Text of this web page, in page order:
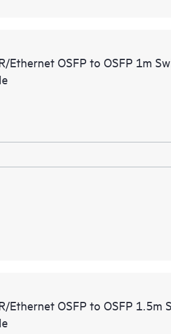
Ethernet OSFP to OSFP 1m
Ethernet OSFP to OSFP 1.5m